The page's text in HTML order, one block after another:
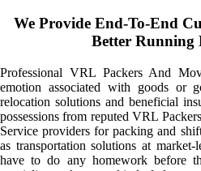
We Provide End-To-End
Better Running
Professional VRL Packers And
emotion associated with goods or
relocation solutions and beneficial
possessions from reputed VRL
Service providers for packing and
as transportation solutions at market-
have to do any homework before